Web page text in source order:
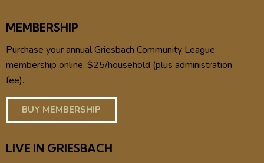
MEMBERSHIP
Purchase your annual Griesbach Community League
membership online. $25/household (plus administration
fee).
BUY MEMBERSHIP
LIVE IN GRIESBACH